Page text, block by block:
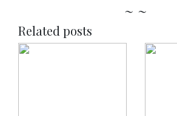
~ ~
Related posts